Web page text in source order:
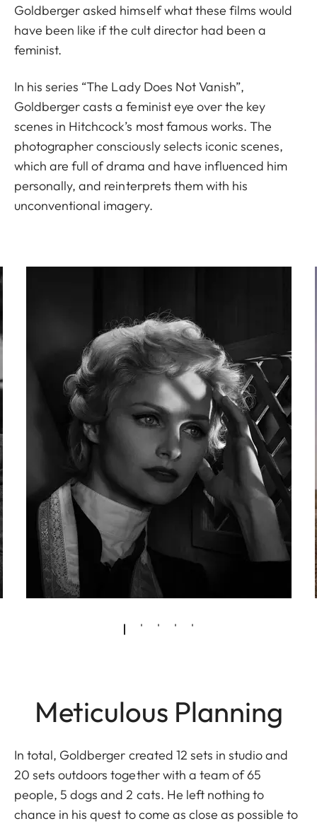
Goldberger asked himself what these films would
have been like if the cult director had been a
feminist.
In his series “The Lady Does Not Vanish”,
Goldberger casts a feminist eye over the key
scenes in Hitchcock’s most famous works. The
photographer consciously selects iconic scenes,
which are full of drama and have influenced him
personally, and reinterprets them with his
unconventional imagery.
Meticulous Planning
In total, Goldberger created 12 sets in studio and
20 sets outdoors together with a team of 65
people, 5 dogs and 2 cats. He left nothing to
chance in his quest to come as close as possible to